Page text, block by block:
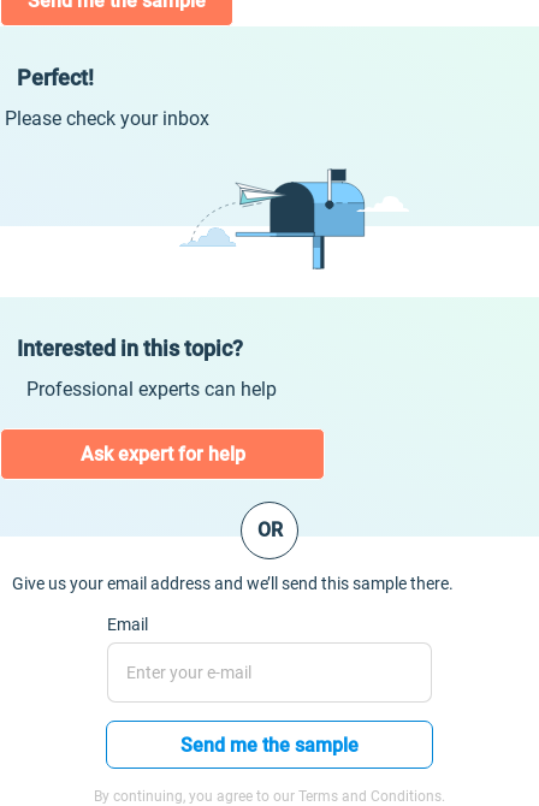
Perfect!
Please check your inbox
Interested in this topic?
Professional experts can help
Ask expert for help
OR
Give us your email address and we’ll send this sample there.
Email
Send me the sample
By continuing, you agree to our Terms and Conditions.